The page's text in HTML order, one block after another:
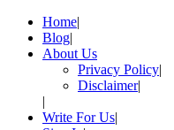
Home
Blog
About Us
Privacy Policy
Disclaimer
Write For Us